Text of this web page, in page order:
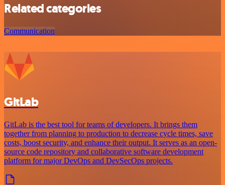
Related categories
Communication
GitLab
GitLab is the best tool for teams of developers. It brings them
together from planning to production to decrease cycle times, save
costs, boost security, and enhance their output. It serves as an open-
source code repository and collaborative software development
platform for major DevOps and DevSecOps projects.